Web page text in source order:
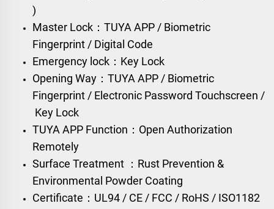
)
Master Lock：TUYA APP / Biometric
Fingerprint / Digital Code
Emergency lock：Key Lock
Opening Way：TUYA APP / Biometric
Fingerprint / Electronic Password Touchscreen /
Key Lock
TUYA APP Function：Open Authorization
Remotely
Surface Treatment ：Rust Prevention &
Environmental Powder Coating
Certificate：UL94 / CE / FCC / RoHS / ISO1182